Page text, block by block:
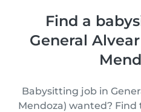
Find a
General
Babysitting job in
Mendoza) wanted?